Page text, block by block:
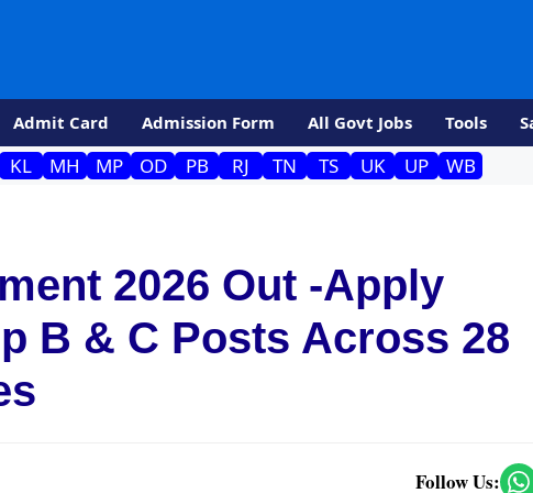
Admit Card Admission Form All Govt Jobs Tools
KL MH MP OD PB RJ TN TS UK UP
WB
2026 Out -Apply
B & C Posts Across 28
Follow Us: